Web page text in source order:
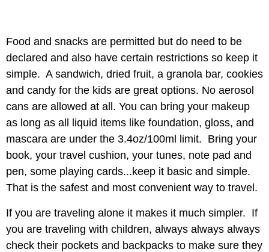
Food and snacks are permitted but do need to be
declared and also have certain restrictions so keep it
simple. A sandwich, dried fruit, a granola bar, cookies
and candy for the kids are great options. No aerosol
cans are allowed at all. You can bring your makeup
as long as all liquid items like foundation, gloss, and
mascara are under the 3.4oz/100ml limit. Bring your
book, your travel cushion, your tunes, note pad and
pen, some playing cards...keep it basic and simple.
That is the safest and most convenient way to travel.
If you are traveling alone it makes it much simpler. If
you are traveling with children, always always always
check their pockets and backpacks to make sure they